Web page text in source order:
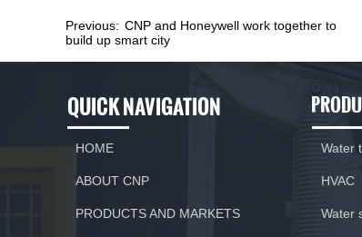
QUICK NAVIGATION
HOME
ABOUT CNP
PRODUCTS AND MARKETS
Water
HVAC
Water
Previous: CNP and Honeywell work together to
build up smart city